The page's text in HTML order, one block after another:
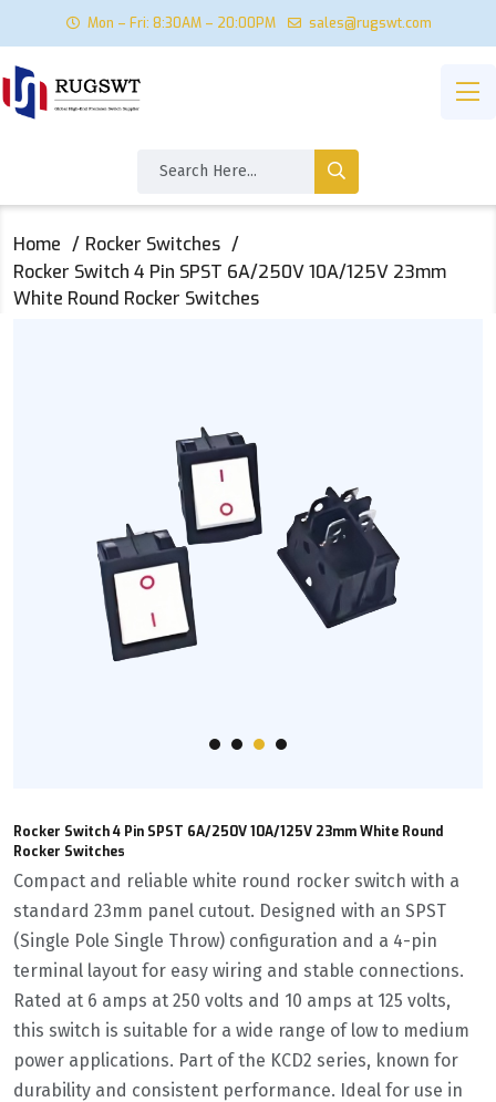
Mon – Fri: 8:30AM – 20:00PM sales@rugswt.com
Home
Rocker Switches
Rocker Switch 4 Pin SPST 6A/250V 10A/125V 23mm
White Round Rocker Switches
Rocker Switch 4 Pin SPST 6A/250V 10A/125V 23mm White Round
Rocker Switches
Compact and reliable white round rocker switch with a
standard 23mm panel cutout. Designed with an SPST
(Single Pole Single Throw) configuration and a 4-pin
terminal layout for easy wiring and stable connections.
Rated at 6 amps at 250 volts and 10 amps at 125 volts,
this switch is suitable for a wide range of low to medium
power applications. Part of the KCD2 series, known for
durability and consistent performance. Ideal for use in